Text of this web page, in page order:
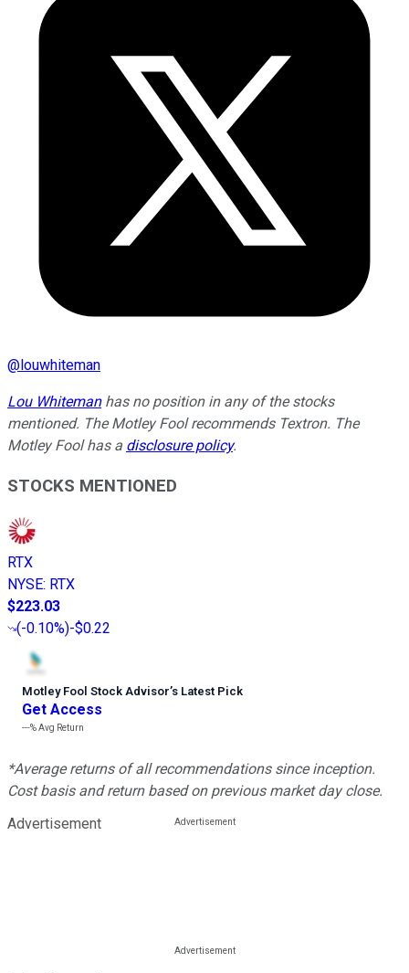
@louwhiteman
Lou Whitemanhas no position in any of the stocks
mentioned. The Motley Fool recommends Textron. The
Motley Fool has a disclosure policy.
STOCKS MENTIONED
RTX
NYSE: RTX
$223.03
(-0.10%)-$0.22
Motley Fool Stock Advisor’s Latest Pick
Get Access
---%Avg Return
*Average returns of all recommendations since inception.
Cost basis and return based on previous market day close.
Advertisement